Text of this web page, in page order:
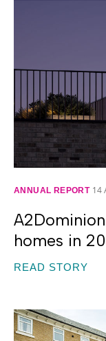
ANNUAL REPORT 14
homes in
READ STORY